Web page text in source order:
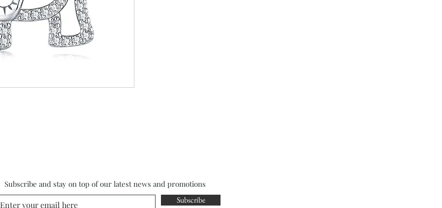
Subscribe and stay on top of our latest news and promotions
Subscribe